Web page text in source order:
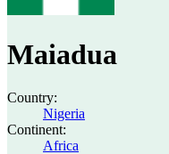
Maiadua
Country:
Nigeria
Continent:
Africa